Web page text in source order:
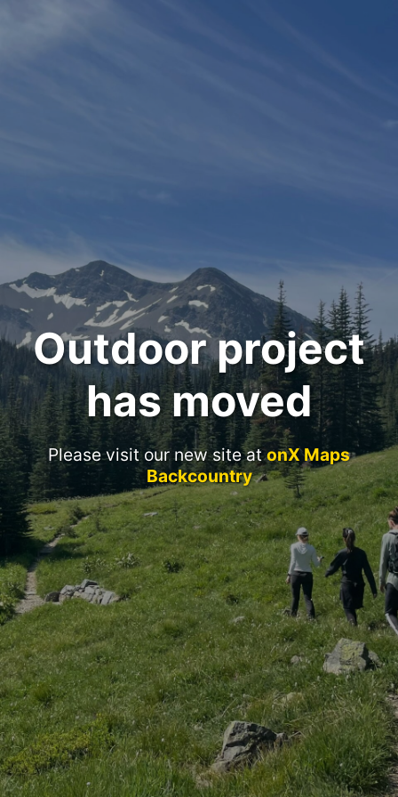
Outdoor project
has moved
Please visit our new site atonX Maps
Backcountry